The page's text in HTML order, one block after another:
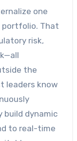
one
portfolio. That
risk,
the
leaders know
build dynamic
to real-time